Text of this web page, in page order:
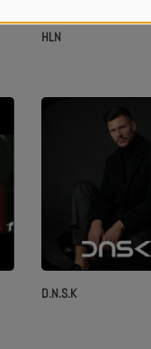
HLN
D.N.S.K